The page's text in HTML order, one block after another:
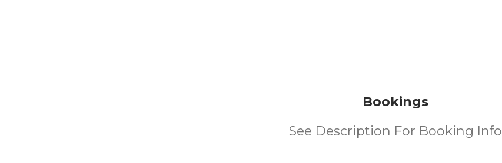
Bookings
See Description For Booking Info